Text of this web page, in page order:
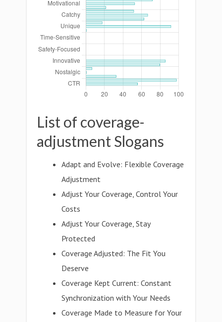
List of coverage-
adjustment Slogans
Adapt and Evolve: Flexible Coverage
Adjustment
Adjust Your Coverage, Control Your
Costs
Adjust Your Coverage, Stay
Protected
Coverage Adjusted: The Fit You
Deserve
Coverage Kept Current: Constant
Synchronization with Your Needs
Coverage Made to Measure for Your